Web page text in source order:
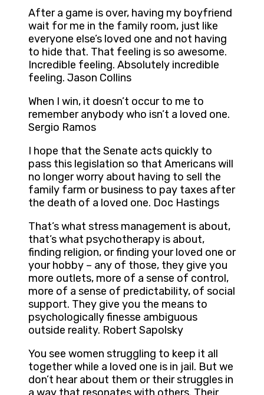
After a game is over, having my boyfriend
wait for me in the family room, just like
everyone else’s loved one and not having
to hide that. That feeling is so awesome.
Incredible feeling. Absolutely incredible
feeling. Jason Collins
When I win, it doesn’t occur to me to
remember anybody who isn’t a loved one.
Sergio Ramos
I hope that the Senate acts quickly to
pass this legislation so that Americans will
no longer worry about having to sell the
family farm or business to pay taxes after
the death of a loved one. Doc Hastings
That’s what stress management is about,
that’s what psychotherapy is about,
finding religion, or finding your loved one or
your hobby – any of those, they give you
more outlets, more of a sense of control,
more of a sense of predictability, of social
support. They give you the means to
psychologically finesse ambiguous
outside reality. Robert Sapolsky
You see women struggling to keep it all
together while a loved one is in jail. But we
don’t hear about them or their struggles in